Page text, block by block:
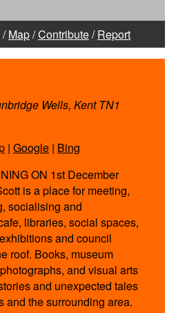
/Map/Contribute/Report
Wells, Kent TN1
| Google | Bing
ON 1st December
is a place for meeting,
socialising and
libraries, social spaces,
and council
roof. Books, museum
and visual arts
and unexpected tales
and the surrounding area.